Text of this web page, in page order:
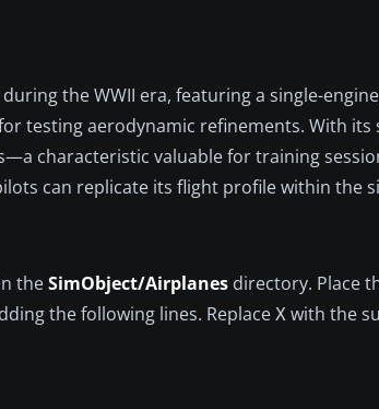
the WWII era, featuring a single-
testing aerodynamic refinements. With its
characteristic valuable for training
can replicate its flight profile within the
theSimObject/Airplanes directory. Place
the following lines. Replace X with the